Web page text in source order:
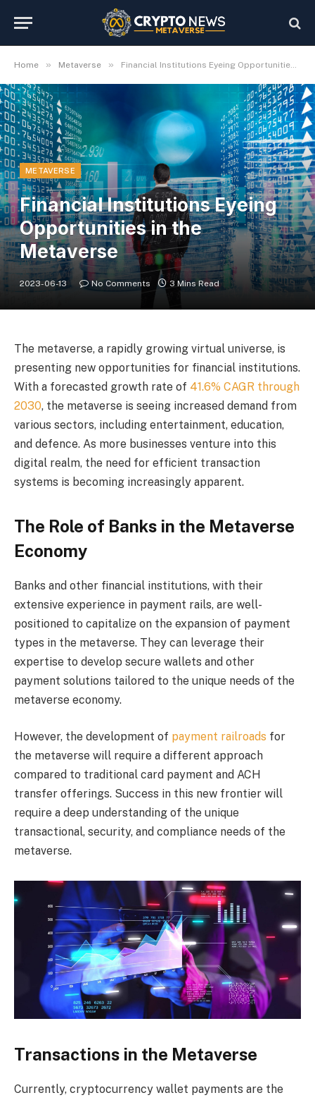
Home » Metaverse » Financial Institutions Eyeing Opportunities in the Metaverse
METAVERSE
Financial Institutions Eyeing
Opportunities in the
Metaverse
2023-06-13 No Comments 3 Mins Read
The metaverse, a rapidly growing virtual universe, is
presenting new opportunities for financial institutions.
With a forecasted growth rate of 41.6% CAGR through
2030, the metaverse is seeing increased demand from
various sectors, including entertainment, education,
and defence. As more businesses venture into this
digital realm, the need for efficient transaction
systems is becoming increasingly apparent.
The Role of Banks in the Metaverse
Economy
Banks and other financial institutions, with their
extensive experience in payment rails, are well-
positioned to capitalize on the expansion of payment
types in the metaverse. They can leverage their
expertise to develop secure wallets and other
payment solutions tailored to the unique needs of the
metaverse economy.
However, the development of payment railroads for
the metaverse will require a different approach
compared to traditional card payment and ACH
transfer offerings. Success in this new frontier will
require a deep understanding of the unique
transactional, security, and compliance needs of the
metaverse.
Transactions in the Metaverse
Currently, cryptocurrency wallet payments are the